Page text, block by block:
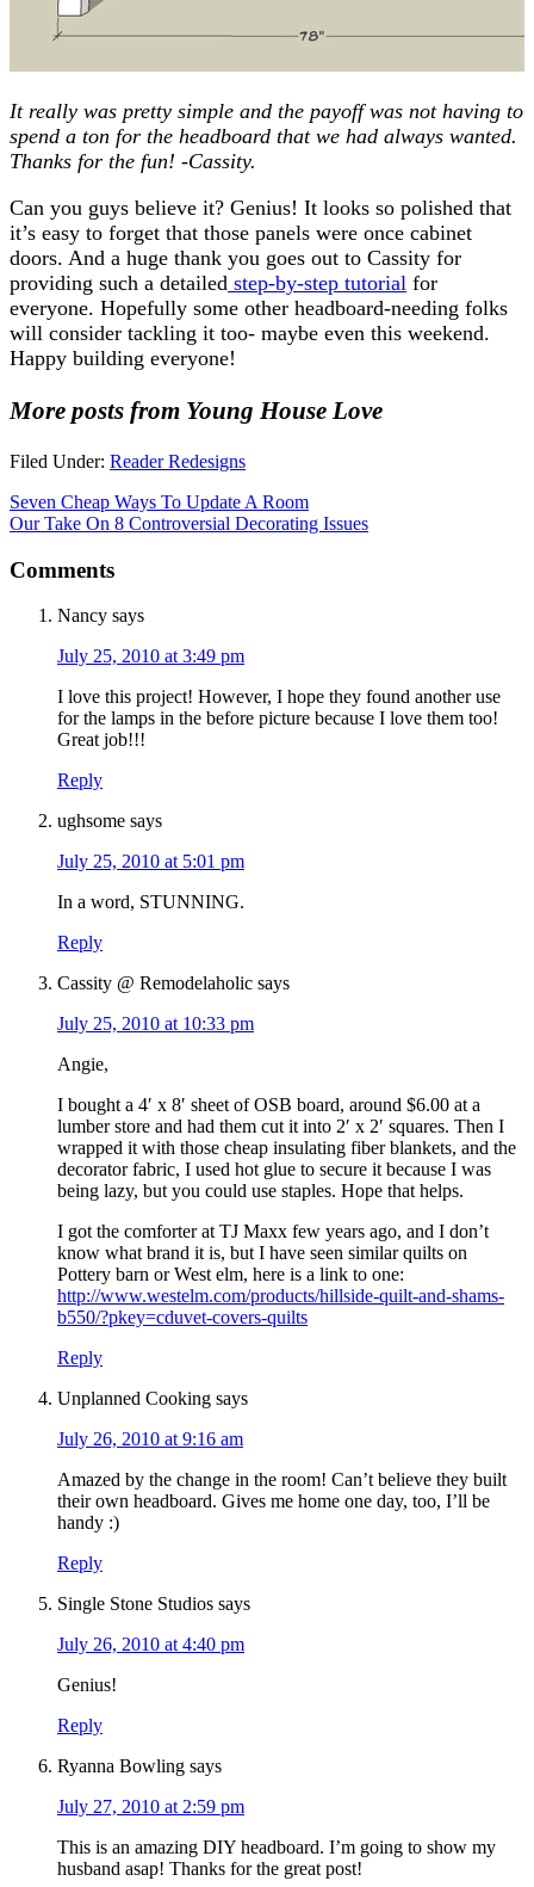
It really was pretty simple and the payoff was not having to
spend a ton for the headboard that we had always wanted.
Thanks for the fun! -Cassity.
Can you guys believe it? Genius! It looks so polished that
it’s easy to forget that those panels were once cabinet
doors. And a huge thank you goes out to Cassity for
providing such a detailed step-by-step tutorial for
everyone. Hopefully some other headboard-needing folks
will consider tackling it too- maybe even this weekend.
Happy building everyone!
More posts from Young House Love
Filed Under: Reader Redesigns
Seven Cheap Ways To Update A Room
Our Take On 8 Controversial Decorating Issues
Comments
Nancy says
July 25, 2010 at 3:49 pm
I love this project! However, I hope they found another use
for the lamps in the before picture because I love them too!
Great job!!!
Reply
ughsome says
July 25, 2010 at 5:01 pm
In a word, STUNNING.
Reply
Cassity @ Remodelaholic says
July 25, 2010 at 10:33 pm
Angie,
I bought a 4′ x 8′ sheet of OSB board, around $6.00 at a
lumber store and had them cut it into 2′ x 2′ squares. Then I
wrapped it with those cheap insulating fiber blankets, and the
decorator fabric, I used hot glue to secure it because I was
being lazy, but you could use staples. Hope that helps.
I got the comforter at TJ Maxx few years ago, and I don’t
know what brand it is, but I have seen similar quilts on
Pottery barn or West elm, here is a link to one:
http://www.westelm.com/products/hillside-quilt-and-shams-
b550/?pkey=cduvet-covers-quilts
Reply
Unplanned Cooking says
July 26, 2010 at 9:16 am
Amazed by the change in the room! Can’t believe they built
their own headboard. Gives me home one day, too, I’ll be
handy :)
Reply
Single Stone Studios says
July 26, 2010 at 4:40 pm
Genius!
Reply
Ryanna Bowling says
July 27, 2010 at 2:59 pm
This is an amazing DIY headboard. I’m going to show my
husband asap! Thanks for the great post!